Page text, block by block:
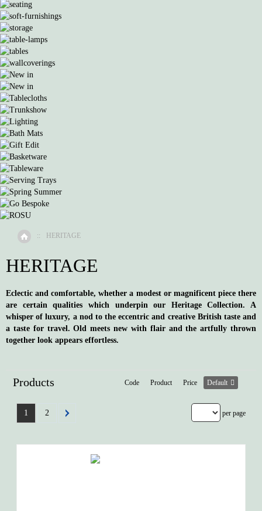
Home
:: HERITAGE
HERITAGE
Eclectic and comfortable, whether a modest or magnificent piece there
are certain qualities which underpin our Heritage Collection. A
whisper of luxury, a nod to the eccentric and creative British taste and
a taste for travel. Old meets new with flair and the artfully thrown
together look appears effortless.
Products Code Product Price Default
1 2 per page